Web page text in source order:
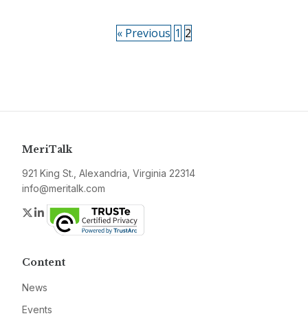
« Previous 1 2
MeriTalk
921 King St., Alexandria, Virginia 22314
info@meritalk.com
Twitter
LinkedIn
Content
News
Events